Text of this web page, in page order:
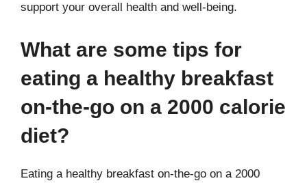
support your overall health and well-being.
What are some tips for
eating a healthy breakfast
on-the-go on a 2000 calorie
diet?
Eating a healthy breakfast on-the-go on a 2000